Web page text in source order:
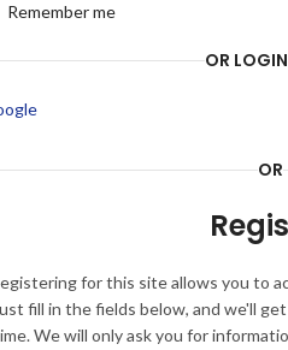
Remember me
OR
OR
for this site allows you to
fill in the fields below, and we'll
We will only ask you for